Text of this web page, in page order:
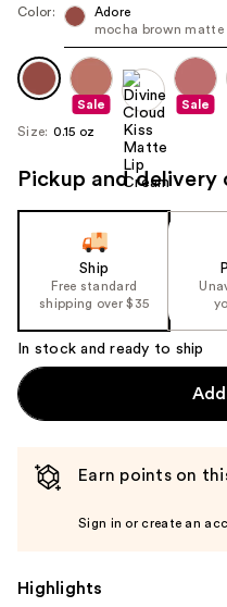
next
navigate
product
image
Color:
Adore
mocha brown matte
Sale Sale
Size: 0.15 oz
Pickup and delivery
Ship
Free standard
shipping over $35
In stock and ready to ship
Earn points on
Sign in or create an
Highlights